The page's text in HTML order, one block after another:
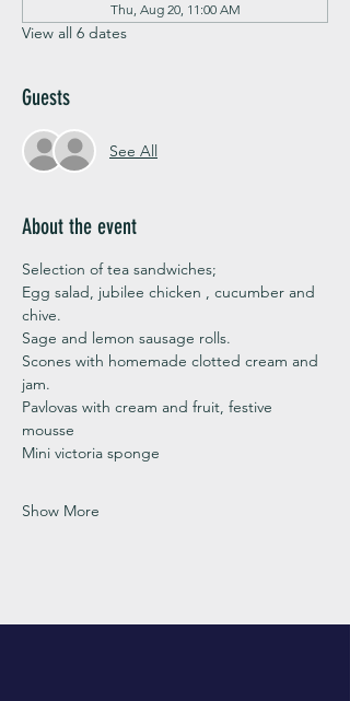
Thu, Aug 20, 11:00 AM
View all 6 dates
Guests
See All
About the event
Selection of tea sandwiches;
Egg salad, jubilee chicken , cucumber and
chive.
Sage and lemon sausage rolls.
Scones with homemade clotted cream and
jam.
Pavlovas with cream and fruit, festive
mousse
Mini victoria sponge
Show More